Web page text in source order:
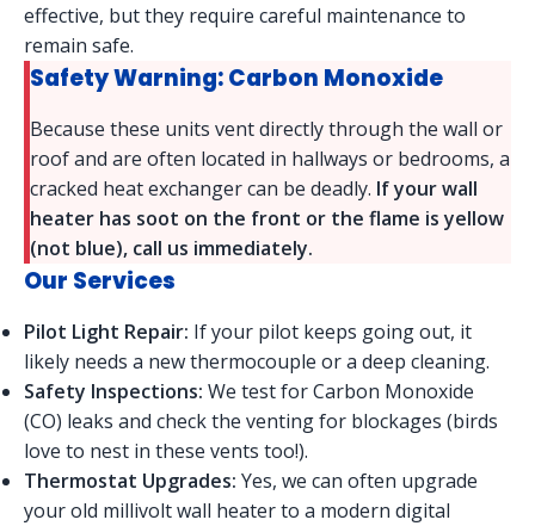
effective, but they require careful maintenance to
remain safe.
Safety Warning: Carbon Monoxide
Because these units vent directly through the wall or
roof and are often located in hallways or bedrooms, a
cracked heat exchanger can be deadly. If your wall
heater has soot on the front or the flame is yellow
(not blue), call us immediately.
Our Services
Pilot Light Repair: If your pilot keeps going out, it
likely needs a new thermocouple or a deep cleaning.
Safety Inspections: We test for Carbon Monoxide
(CO) leaks and check the venting for blockages (birds
love to nest in these vents too!).
Thermostat Upgrades: Yes, we can often upgrade
your old millivolt wall heater to a modern digital